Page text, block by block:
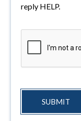
reply HELP.
SUBMIT